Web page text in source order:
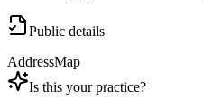
Public details
AddressMap
Is this your practice?